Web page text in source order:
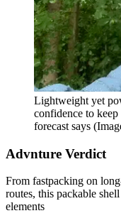
Lightweight yet
confidence to
forecast says
Advnture Verdict
From fastpacking on
routes, this packable
elements